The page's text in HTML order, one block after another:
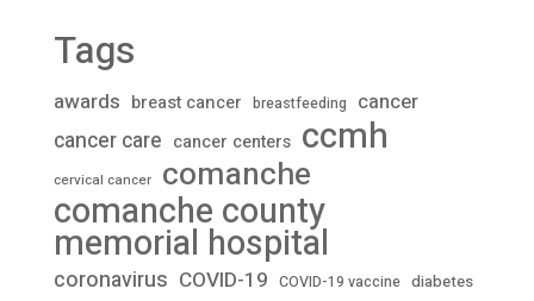
Tags
awards breast cancer breastfeeding cancer
cancer care cancer centers ccmh
cervical cancer comanche
comanche county
memorial hospital
coronavirus COVID-19 COVID-19 vaccine diabetes